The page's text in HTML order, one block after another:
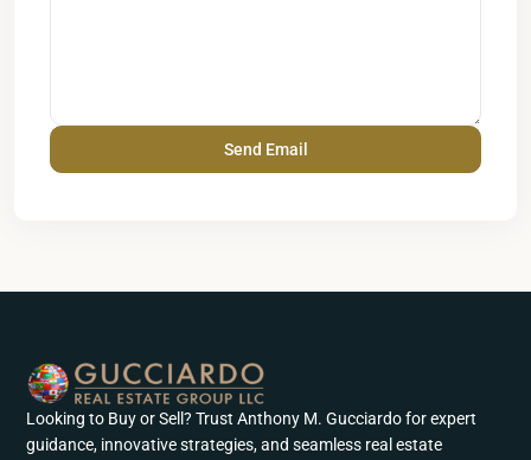
Looking to Buy or Sell? Trust Anthony M. Gucciardo for expert
guidance, innovative strategies, and seamless real estate